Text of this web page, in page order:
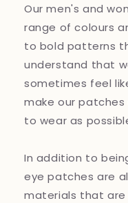
Our men's and
range of colours
to bold patterns
understand that
sometimes feel
make our
to wear as
In addition to
eye patches are
materials that are